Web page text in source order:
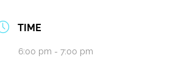
TIME
6:00 pm - 7:00 pm